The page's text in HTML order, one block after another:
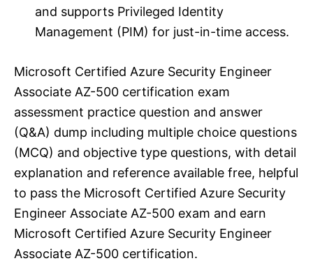
and supports Privileged Identity
Management (PIM) for just-in-time access.
Microsoft Certified Azure Security Engineer
Associate AZ-500 certification exam
assessment practice question and answer
(Q&A) dump including multiple choice questions
(MCQ) and objective type questions, with detail
explanation and reference available free, helpful
to pass the Microsoft Certified Azure Security
Engineer Associate AZ-500 exam and earn
Microsoft Certified Azure Security Engineer
Associate AZ-500 certification.